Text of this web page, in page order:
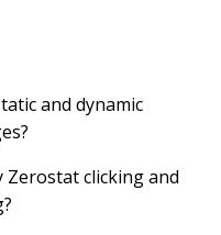
and dynamic
Zerostat clicking and